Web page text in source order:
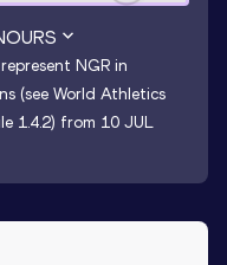
NGR in
(see World Athletics
1.4.2) from 10 JUL